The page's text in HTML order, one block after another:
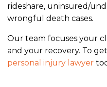
rideshare, uninsured/
wrongful death cases.
Our team focuses your
and your recovery. To
personal injury lawyer